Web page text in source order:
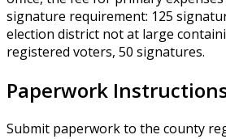
signature requirement: 125
election district not at large
registered voters, 50 signatures.
Paperwork
Submit paperwork to the county